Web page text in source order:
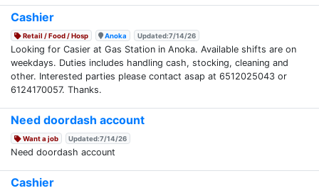
Cashier
Retail / Food / Hosp Anoka Updated:7/14/26
Looking for Casier at Gas Station in Anoka. Available shifts are on
weekdays. Duties includes handling cash, stocking, cleaning and
other. Interested parties please contact asap at 6512025043 or
6124170057. Thanks.
Need doordash account
Want a job Updated:7/14/26
Need doordash account
Cashier